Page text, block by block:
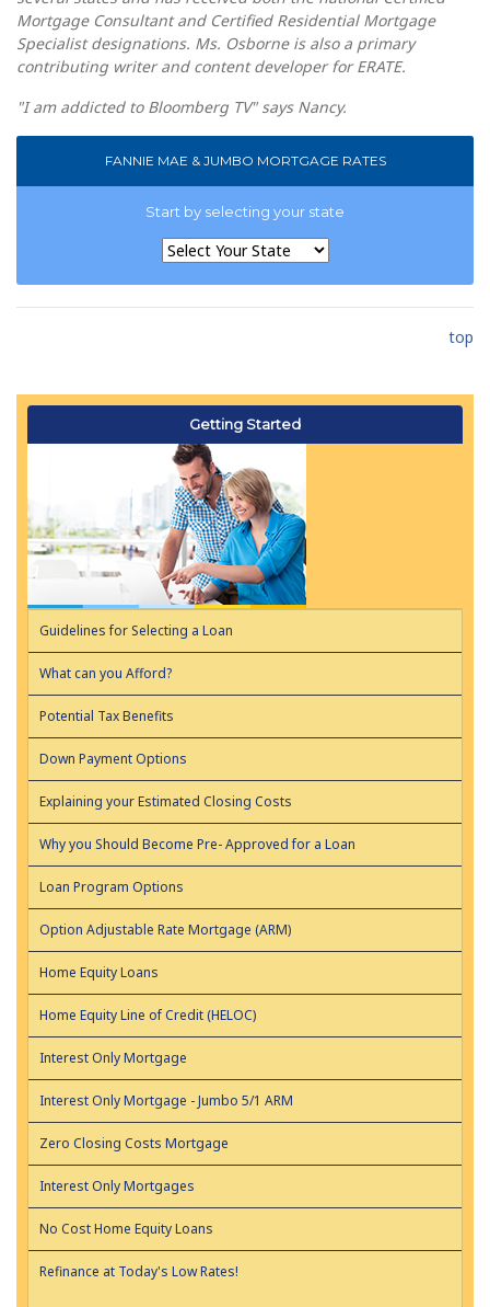
Mortgage Consultant and Certified Residential Mortgage
Specialist designations. Ms. Osborne is also a primary
contributing writer and content developer for ERATE.
"I am addicted to Bloomberg TV" says Nancy.
FANNIE MAE & JUMBO MORTGAGE RATES
Start by selecting your state
top
Getting Started
Guidelines for Selecting a Loan
What can you Afford?
Potential Tax Benefits
Down Payment Options
Explaining your Estimated Closing Costs
Why you Should Become Pre- Approved for a Loan
Loan Program Options
Option Adjustable Rate Mortgage (ARM)
Home Equity Loans
Home Equity Line of Credit (HELOC)
Interest Only Mortgage
Interest Only Mortgage - Jumbo 5/1 ARM
Zero Closing Costs Mortgage
Interest Only Mortgages
No Cost Home Equity Loans
Refinance at Today's Low Rates!